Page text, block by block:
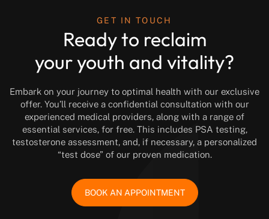
GET IN TOUCH
Ready to reclaim
your youth and vitality?
Embark on your journey to optimal health with our exclusive
offer. You’ll receive a confidential consultation with our
experienced medical providers, along with a range of
essential services, for free. This includes PSA testing,
testosterone assessment, and, if necessary, a personalized
“test dose” of our proven medication.
BOOK AN APPOINTMENT